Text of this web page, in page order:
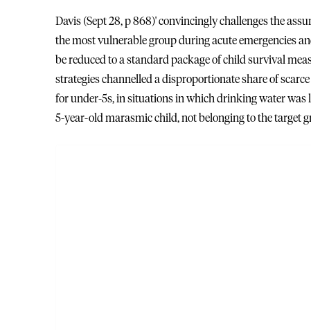
Davis (Sept 28, p 868)' convincingly challenges the
the most vulnerable group during acute emergencies
be reduced to a standard package of child survival
strategies channelled a disproportionate share of
for under-5s, in situations in which drinking water
5-year-old marasmic child, not belonging to the target